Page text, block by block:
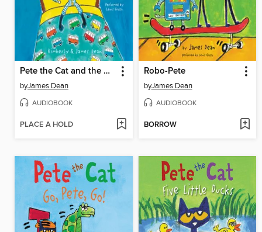
Pete the Cat and the Bedtime Blues
byJames Dean
AUDIOBOOK
PLACE A HOLD
Robo-Pete
byJames Dean
AUDIOBOOK
BORROW